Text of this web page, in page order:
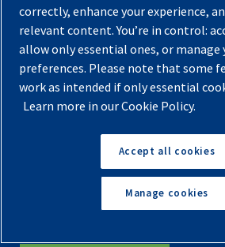
Back to
correctly, enhance your experience,
relevant content. You’re in control:
allow only essential ones, or manage
preferences. Please note that some
work as intended if only essential
Learn more in our Cookie Policy.
Accept all cookies
Manage cookies